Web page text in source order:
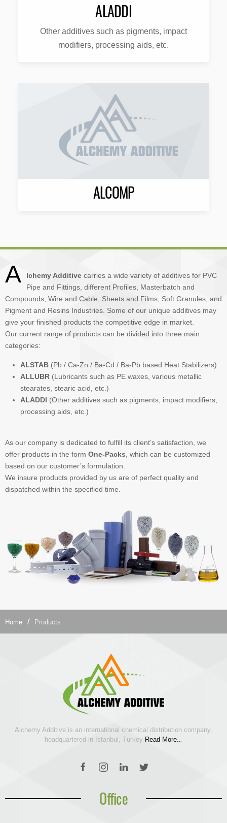
ALADDI
Other additives such as pigments, impact
modifiers, processing aids, etc.
ALCOMP
A lchemy Additive carries a wide variety of additives for PVC
Pipe and Fittings, different Profiles, Masterbatch and
Compounds, Wire and Cable, Sheets and Films, Soft Granules, and
Pigment and Resins Industries. Some of our unique additives may
give your finished products the competitive edge in market.
Our current range of products can be divided into three main
categories:
ALSTAB (Pb / Ca-Zn / Ba-Cd / Ba-Pb based Heat Stabilizers)
ALLUBR (Lubricants such as PE waxes, various metallic
stearates, stearic acid, etc.)
ALADDI (Other additives such as pigments, impact modifiers,
processing aids, etc.)
As our company is dedicated to fulfill its client’s satisfaction, we
offer products in the form One-Packs , which can be customized
based on our customer’s formulation.
We insure products provided by us are of perfect quality and
dispatched within the specified time.
Home Products
Office
Alchemy Additive is an international chemical distribution company,
headquartered in Istanbul, Turkey Read More...